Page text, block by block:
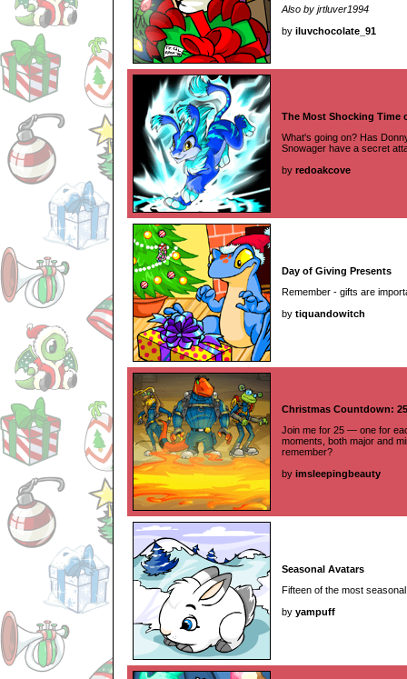
Also by jrtluver1994
by iluvchocolate_91
The Most Shocking Time
What's going on? Has
Snowager have a secret
by redoakcove
Day of Giving Presents
Remember - gifts are
by tiquandowitch
Christmas Countdown:
Join me for 25 — one for
moments, both major and
remember?
by imsleepingbeauty
Seasonal Avatars
Fifteen of the most
by yampuff